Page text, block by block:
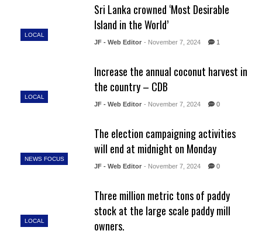
LOCAL
Sri Lanka crowned ‘Most Desirable
Island in the World’
JF - Web Editor - November 7, 2024 1
LOCAL
Increase the annual coconut harvest in
the country – CDB
JF - Web Editor - November 7, 2024 0
NEWS FOCUS
The election campaigning activities
will end at midnight on Monday
JF - Web Editor - November 7, 2024 0
LOCAL
Three million metric tons of paddy
stock at the large scale paddy mill
owners.